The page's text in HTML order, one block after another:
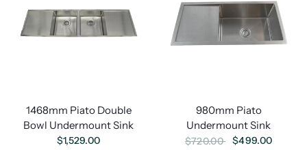
1468mm Piato Double
Bowl Undermount Sink
$1,529.00
980mm Piato
Undermount Sink
$720.00 $499.00